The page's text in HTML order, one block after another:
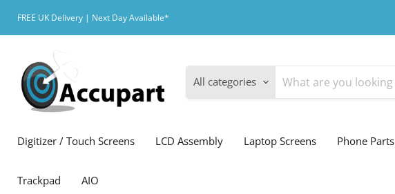
FREE UK Delivery | Next Day Available*
All categories
Digitizer / Touch Screens LCD Assembly Laptop Screens Phone Parts
Trackpad AIO